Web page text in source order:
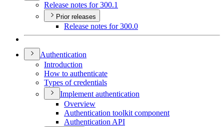
Release notes for 300.1
Prior releases
Release notes for 300.0
Authentication
Introduction
How to authenticate
Types of credentials
Implement authentication
Overview
Authentication toolkit component
Authentication API